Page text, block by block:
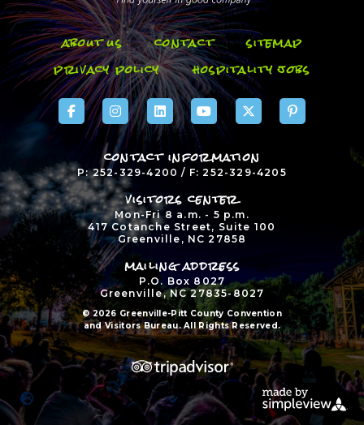
about us contact
sitemap
privacy policy
hospitality jobs
contact information
P: 252-329-4200 / F: 252-329-4205
visitors center
Mon-Fri 8 a.m. - 5 p.m.
417 Cotanche Street, Suite 100
Greenville, NC 27858
mailing address
P.O. Box 8027
Greenville, NC 27835-8027
© 2026 Greenville-Pitt County Convention
and Visitors Bureau. All Rights Reserved.